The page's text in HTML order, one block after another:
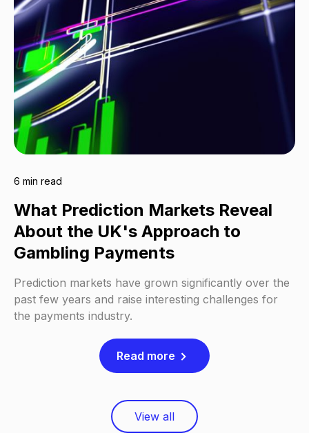
6 min read
What Prediction Markets Reveal
About the UK's Approach to
Gambling Payments
Prediction markets have grown significantly over the
past few years and raise interesting challenges for
the payments industry.
Read more
View all